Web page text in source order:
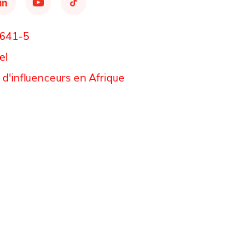
5
en Afrique